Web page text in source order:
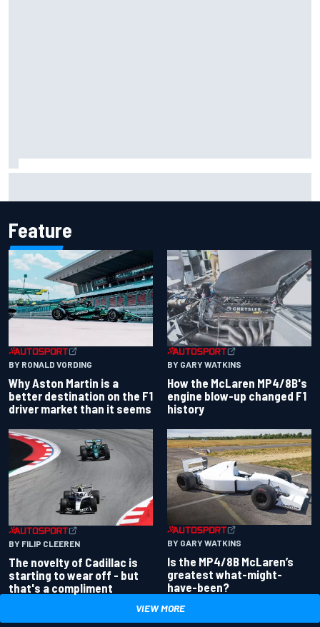
Feature
BY RONALD VORDING
Why Aston Martin is a
better destination on the F1
driver market than it seems
BY GARY WATKINS
How the McLaren MP4/8B's
engine blow-up changed F1
history
BY FILIP CLEEREN
The novelty of Cadillac is
starting to wear off - but
that's a compliment
BY GARY WATKINS
Is the MP4/8B McLaren’s
greatest what-might-
have-been?
VIEW MORE